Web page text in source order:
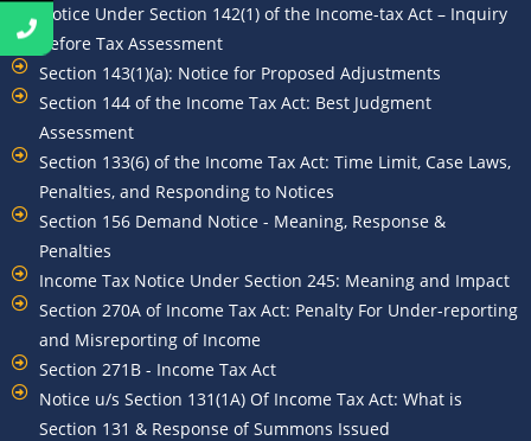
Notice Under Section 142(1) of the Income-tax Act – Inquiry
Before Tax Assessment
Section 143(1)(a): Notice for Proposed Adjustments
Section 144 of the Income Tax Act: Best Judgment
Assessment
Section 133(6) of the Income Tax Act: Time Limit, Case Laws,
Penalties, and Responding to Notices
Section 156 Demand Notice - Meaning, Response &
Penalties
Income Tax Notice Under Section 245: Meaning and Impact
Section 270A of Income Tax Act: Penalty For Under-reporting
and Misreporting of Income
Section 271B - Income Tax Act
Notice u/s Section 131(1A) Of Income Tax Act: What is
Section 131 & Response of Summons Issued